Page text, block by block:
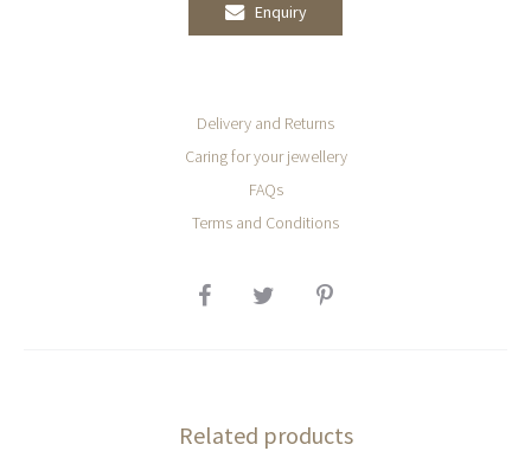
Enquiry
Delivery and Returns
Caring for your jewellery
FAQs
Terms and Conditions
SHARE
Related products